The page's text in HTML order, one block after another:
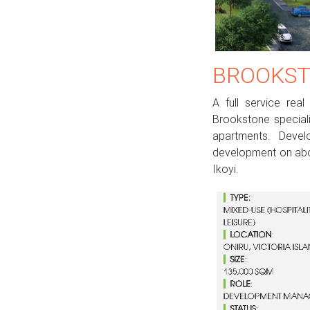
A full service real
Brookstone
apartments.
development on
Ikoyi.